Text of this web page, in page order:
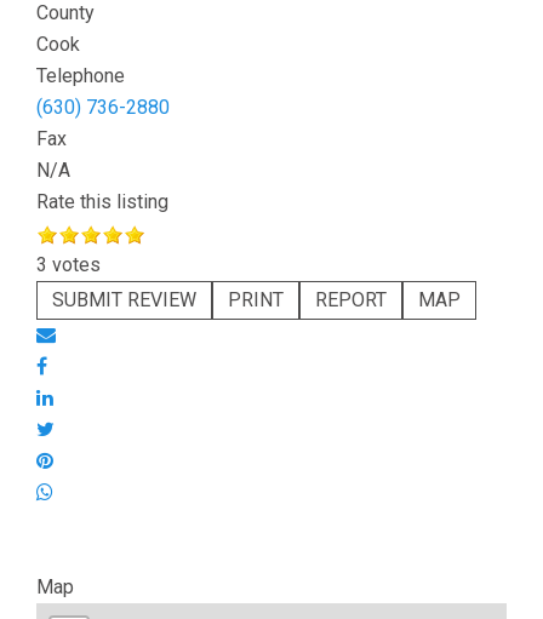
County
Cook
Telephone
(630) 736-2880
Fax
N/A
Rate this listing
3 votes
SUBMIT REVIEW
PRINT REPORT MAP
Map